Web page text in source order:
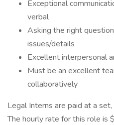
Exceptional
verbal
Asking the right
issues/details
Excellent interpersonal
Must be an excellent
collaboratively
Legal Interns are paid at a
The hourly rate for this role is